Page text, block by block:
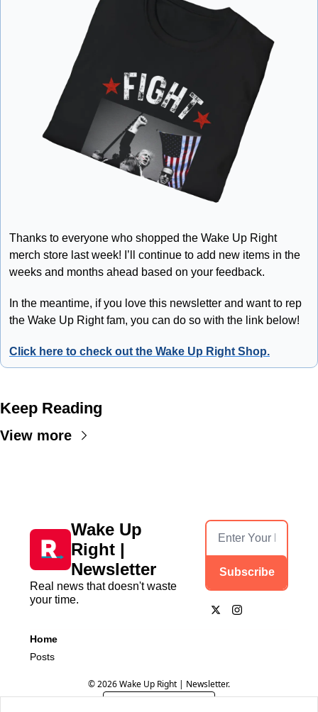
Thanks to everyone who shopped the Wake Up Right
merch store last week! I’ll continue to add new items in the
weeks and months ahead based on your feedback.
In the meantime, if you love this newsletter and want to rep
the Wake Up Right fam, you can do so with the link below!
Click here to check out the Wake Up Right Shop.
Keep Reading
View more
Wake Up
Right |
Newsletter
Real news that doesn't waste
your time.
Subscribe
Home
Posts
© 2026 Wake Up Right | Newsletter.